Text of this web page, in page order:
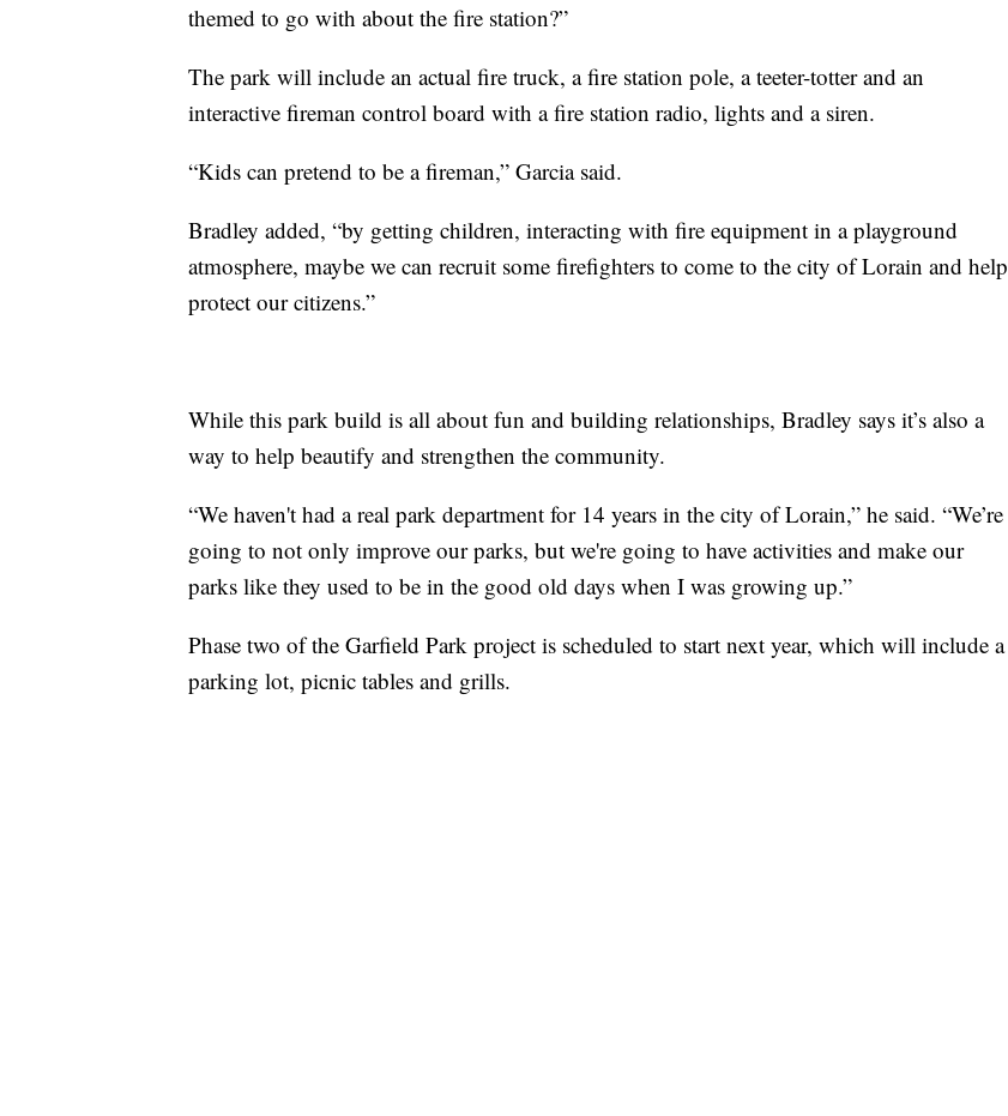
themed to go with about the fire station?”
The park will include an actual fire truck, a fire station pole, a teeter-totter and an
interactive fireman control board with a fire station radio, lights and a siren.
“Kids can pretend to be a fireman,” Garcia said.
Bradley added, “by getting children, interacting with fire equipment in a playground
atmosphere, maybe we can recruit some firefighters to come to the city of Lorain and help
protect our citizens.”
While this park build is all about fun and building relationships, Bradley says it’s also a
way to help beautify and strengthen the community.
“We haven't had a real park department for 14 years in the city of Lorain,” he said. “We’re
going to not only improve our parks, but we're going to have activities and make our
parks like they used to be in the good old days when I was growing up.”
Phase two of the Garfield Park project is scheduled to start next year, which will include a
parking lot, picnic tables and grills.